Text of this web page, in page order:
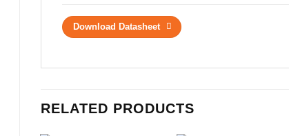
Download Datasheet
RELATED PRODUCTS